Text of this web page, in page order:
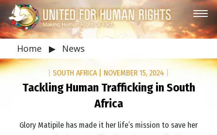
Home ▶ News
SOUTH AFRICA NOVEMBER 15, 2024
Tackling Human Trafficking in South
Africa
Glory Matipile has made it her life’s mission to save her